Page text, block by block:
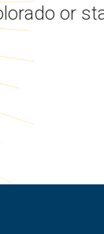
or